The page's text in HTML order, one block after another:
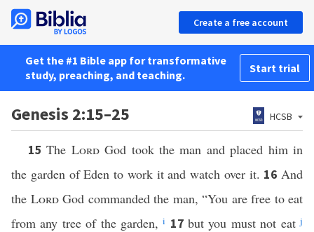
Create a free account
Get the #1 Bible app for transformative
study, preaching, and teaching.
Start trial
Genesis 2:15–25 HCSB
15The LordGod took the man and placed him in
the garden of Eden to work it and watch over it. 16 And
the LordGod commanded the man, “You are free to eat
from any tree of the garden,i 17but you must not eatj